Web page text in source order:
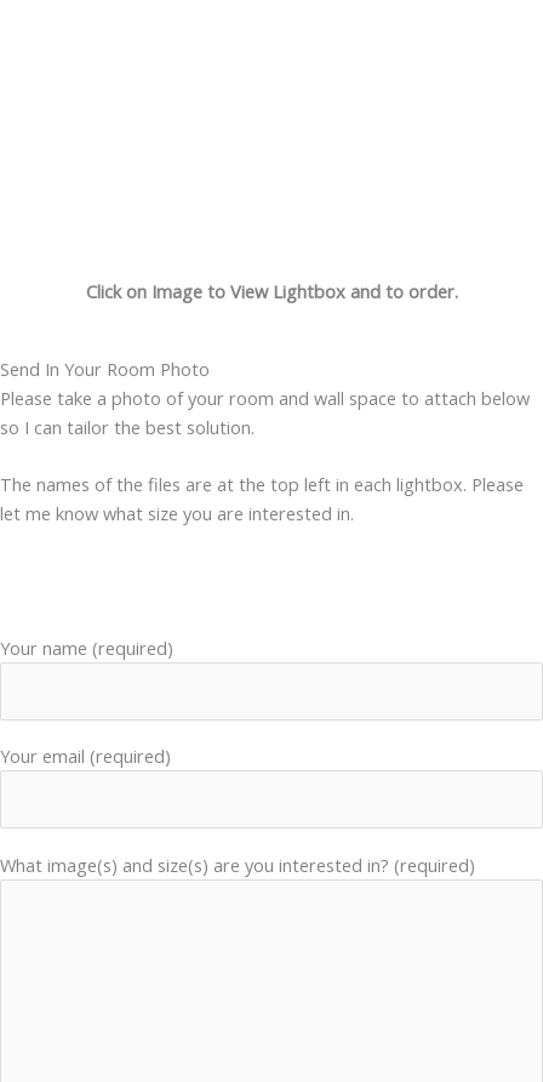
Click on Image to View Lightbox and to order.
Send In Your Room Photo
Please take a photo of your room and wall space to attach below
so I can tailor the best solution.
The names of the files are at the top left in each lightbox. Please
let me know what size you are interested in.
Your name (required)
Your email (required)
What image(s) and size(s) are you interested in? (required)